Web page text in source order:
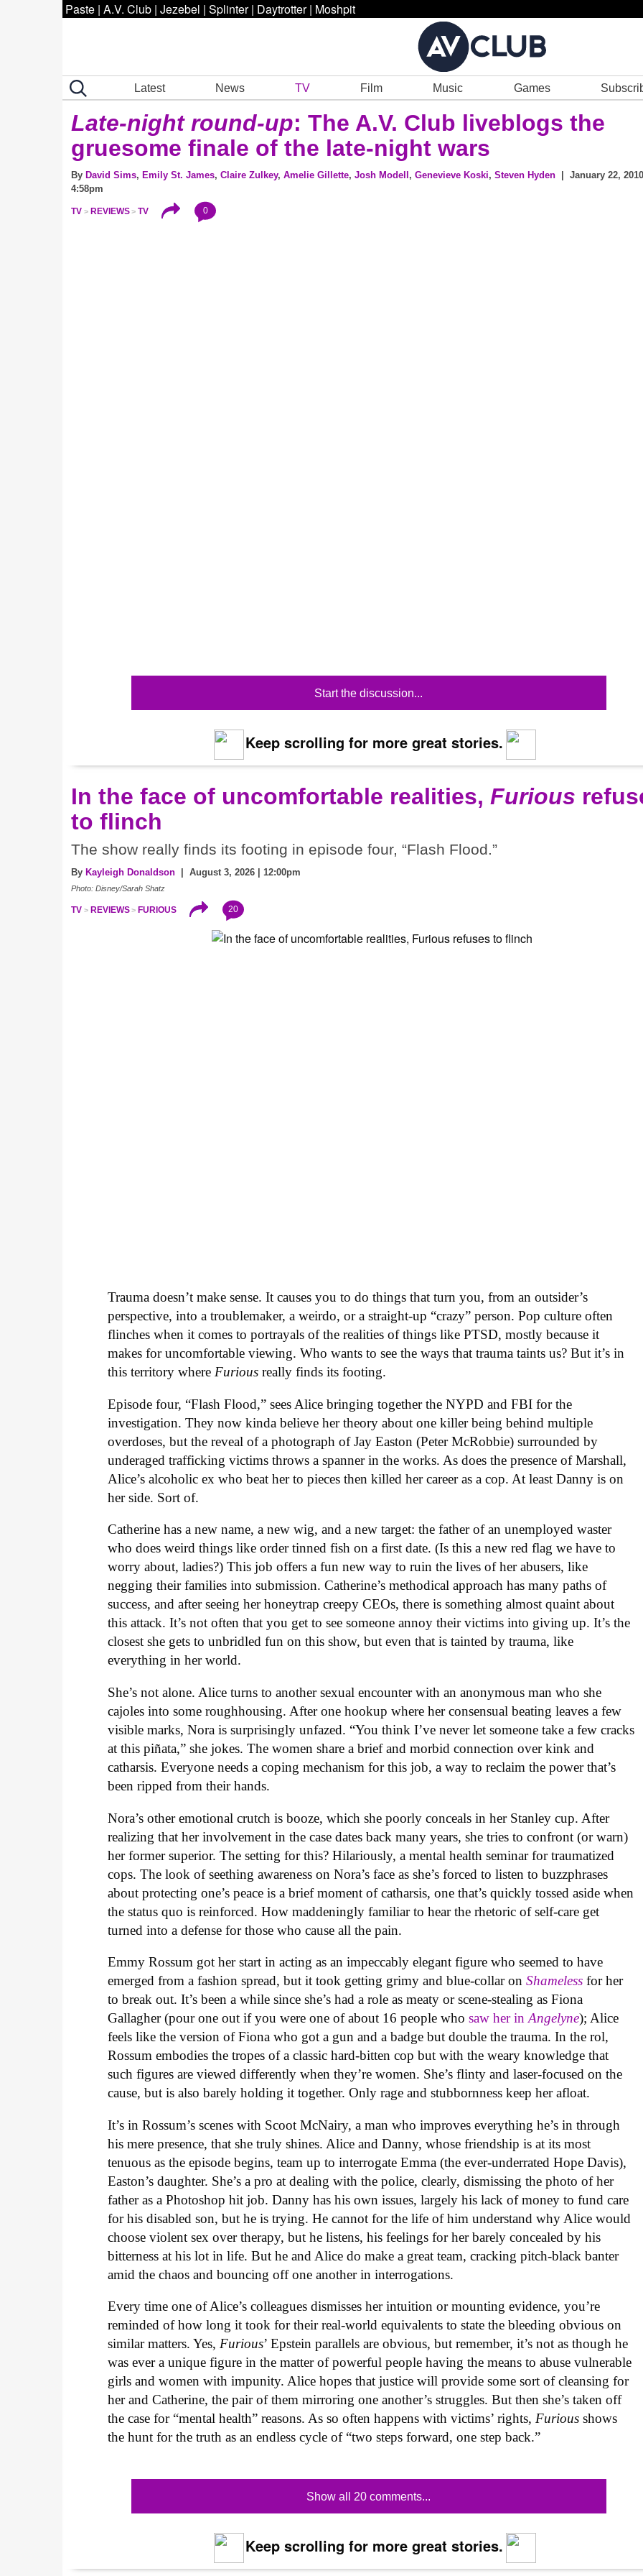
Paste | A.V. Club | Jezebel | Splinter | Daytrotter | Moshpit
Latest News TV Film Music Games
Late-night round-up: The A.V. Club liveblogs the
gruesome finale of the late-night wars
By David Sims, Emily St. James, Claire Zulkey, Amelie Gillette, Josh Modell , Genevieve Koski, Steven Hyden | January 22,
4:58pm
TV REVIEWS TV 0
Start the discussion...
Keep scrolling for more great stories.
In the face of uncomfortable realities, Furious
to flinch
The show really finds its footing in episode four, “Flash Flood.”
By Kayleigh Donaldson | August 3, 2026 | 12:00pm
Photo: Disney/Sarah Shatz
TV REVIEWS FURIOUS 20
Trauma doesn’t make sense. It causes you to do things that turn you, from an outsider’s
perspective, into a troublemaker, a weirdo, or a straight-up “crazy” person. Pop culture often
flinches when it comes to portrayals of the realities of things like PTSD, mostly because it
makes for uncomfortable viewing. Who wants to see the ways that trauma taints us? But it’s in
this territory where Furious really finds its footing.
Episode four, “Flash Flood,” sees Alice bringing together the NYPD and FBI for the
investigation. They now kinda believe her theory about one killer being behind multiple
overdoses, but the reveal of a photograph of Jay Easton (Peter McRobbie) surrounded by
underaged trafficking victims throws a spanner in the works. As does the presence of Marshall,
Alice’s alcoholic ex who beat her to pieces then killed her career as a cop. At least Danny is on
her side. Sort of.
Catherine has a new name, a new wig, and a new target: the father of an unemployed waster
who does weird things like order tinned fish on a first date. (Is this a new red flag we have to
worry about, ladies?) This job offers a fun new way to ruin the lives of her abusers, like
negging their families into submission. Catherine’s methodical approach has many paths of
success, and after seeing her honeytrap creepy CEOs, there is something almost quaint about
this attack. It’s not often that you get to see someone annoy their victims into giving up. It’s the
closest she gets to unbridled fun on this show, but even that is tainted by trauma, like
everything in her world.
She’s not alone. Alice turns to another sexual encounter with an anonymous man who she
cajoles into some roughhousing. After one hookup where her consensual beating leaves a few
visible marks, Nora is surprisingly unfazed. “You think I’ve never let someone take a few cracks
at this piñata,” she jokes. The women share a brief and morbid connection over kink and
catharsis. Everyone needs a coping mechanism for this job, a way to reclaim the power that’s
been ripped from their hands.
Nora’s other emotional crutch is booze, which she poorly conceals in her Stanley cup. After
realizing that her involvement in the case dates back many years, she tries to confront (or warn)
her former superior. The setting for this? Hilariously, a mental health seminar for traumatized
cops. The look of seething awareness on Nora’s face as she’s forced to listen to buzzphrases
about protecting one’s peace is a brief moment of catharsis, one that’s quickly tossed aside when
the status quo is reinforced. How maddeningly familiar to hear the rhetoric of self-care get
turned into a defense for those who cause all the pain.
Emmy Rossum got her start in acting as an impeccably elegant figure who seemed to have
emerged from a fashion spread, but it took getting grimy and blue-collar onShameless for her
to break out. It’s been a while since she’s had a role as meaty or scene-stealing as Fiona
Gallagher (pour one out if you were one of about 16 people whosaw her inAngelyne); Alice
feels like the version of Fiona who got a gun and a badge but double the trauma. In the rol,
Rossum embodies the tropes of a classic hard-bitten cop but with the weary knowledge that
such figures are viewed differently when they’re women. She’s flinty and laser-focused on the
cause, but is also barely holding it together. Only rage and stubbornness keep her afloat.
It’s in Rossum’s scenes with Scoot McNairy, a man who improves everything he’s in through
his mere presence, that she truly shines. Alice and Danny, whose friendship is at its most
tenuous as the episode begins, team up to interrogate Emma (the ever-underrated Hope Davis),
Easton’s daughter. She’s a pro at dealing with the police, clearly, dismissing the photo of her
father as a Photoshop hit job. Danny has his own issues, largely his lack of money to fund care
for his disabled son, but he is trying. He cannot for the life of him understand why Alice would
choose violent sex over therapy, but he listens, his feelings for her barely concealed by his
bitterness at his lot in life. But he and Alice do make a great team, cracking pitch-black banter
amid the chaos and bouncing off one another in interrogations.
Every time one of Alice’s colleagues dismisses her intuition or mounting evidence, you’re
reminded of how long it took for their real-world equivalents to state the bleeding obvious on
similar matters. Yes,Furious’ Epstein parallels are obvious, but remember, it’s not as though he
was ever a unique figure in the matter of powerful people having the means to abuse vulnerable
girls and women with impunity. Alice hopes that justice will provide some sort of cleansing for
her and Catherine, the pair of them mirroring one another’s struggles. But then she’s taken off
the case for “mental health” reasons. As so often happens with victims’ rights,Furious shows
the hunt for the truth as an endless cycle of “two steps forward, one step back.”
Show all 20 comments...
Keep scrolling for more great stories.